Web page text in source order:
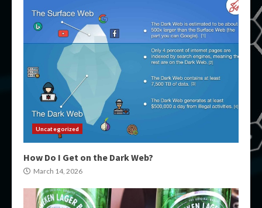
Uncategorized
How Do I Get on the Dark Web?
March 14, 2026